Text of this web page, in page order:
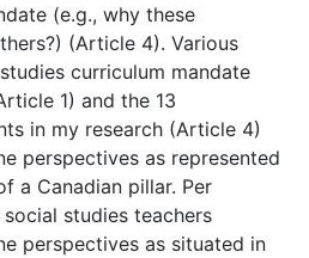
(e.g., why these
(Article 4). Various
curriculum mandate
1) and the 13
in my research (Article 4)
perspectives as represented
a Canadian pillar. Per
studies teachers
perspectives as situated in